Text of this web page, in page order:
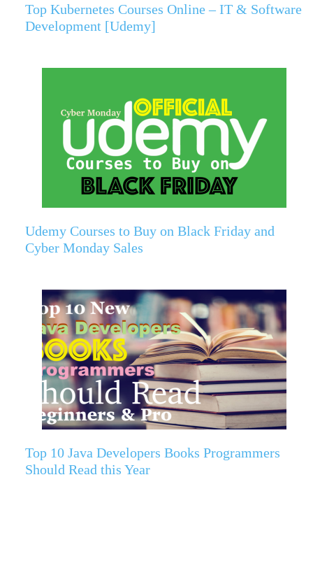
Top Kubernetes Courses Online – IT & Software
Development [Udemy]
Udemy Courses to Buy on Black Friday and
Cyber Monday Sales
Top 10 Java Developers Books Programmers
Should Read this Year